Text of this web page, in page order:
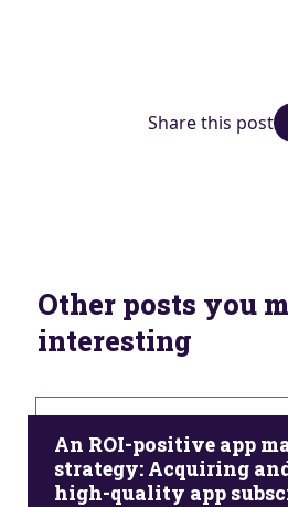
Share this post
Other posts you
interesting
An ROI-positive app
strategy: Acquiring
high-quality app